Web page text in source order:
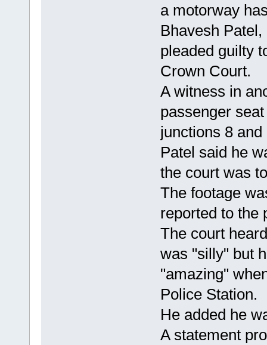
a motorway
Bhavesh
pleaded guilty
Crown Court.
A witness in
passenger
junctions 8
Patel said he
the court was
The footage
reported to the
The court
was "silly" but
"amazing"
Police Station.
He added he
A statement